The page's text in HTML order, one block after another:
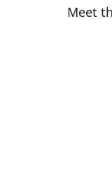
Meet